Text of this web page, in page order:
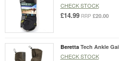
CHECK STOCK
£14.99 RRP £20.00
Beretta Tech Ankle
CHECK STOCK